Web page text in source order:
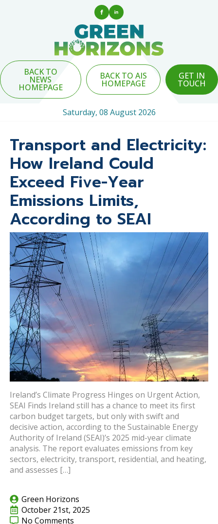
BACK TO
NEWS
HOMEPAGE
BACK TO AIS
HOMEPAGE
GET IN
TOUCH
Saturday, 08 August 2026
Transport and Electricity:
How Ireland Could
Exceed Five-Year
Emissions Limits,
According to SEAI
Ireland’s Climate Progress Hinges on Urgent Action,
SEAI Finds Ireland still has a chance to meet its first
carbon budget targets, but only with swift and
decisive action, according to the Sustainable Energy
Authority of Ireland (SEAI)’s 2025 mid-year climate
analysis. The report evaluates emissions from key
sectors, electricity, transport, residential, and heating,
and assesses […]
Green Horizons
October 21st, 2025
No Comments